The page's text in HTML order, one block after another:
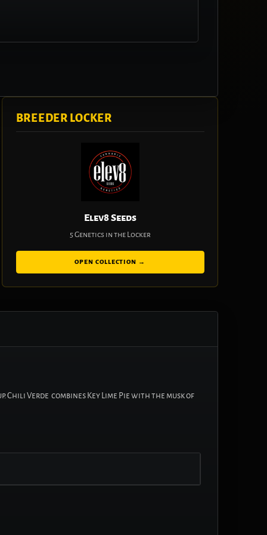
BREEDER LOCKER
Elev8 Seeds
5 Genetics in the Locker
OPEN COLLECTION →
Verde combines Key Lime Pie with the musk of